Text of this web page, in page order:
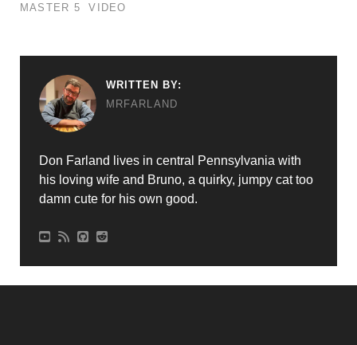
MASTER 5
VIDEO
WRITTEN BY:
MRFARLAND
Don Farland lives in central Pennsylvania with
his loving wife and Bruno, a quirky, jumpy cat too
damn cute for his own good.